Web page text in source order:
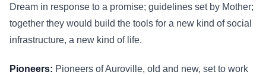
Dream in response to a promise; guidelines set by Mother;
together they would build the tools for a new kind of social
infrastructure, a new kind of life.
Pioneers: Pioneers of Auroville, old and new, set to work